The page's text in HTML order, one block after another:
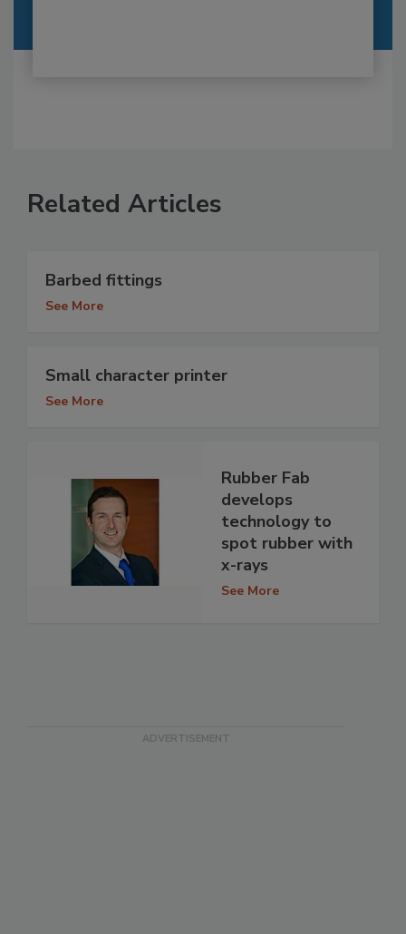
Related Articles
Barbed fittings
See More
Small character printer
See More
Rubber Fab
develops
technology to
spot rubber with
x-rays
See More